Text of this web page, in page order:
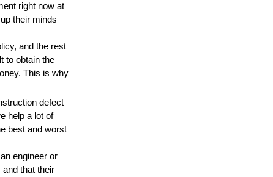
right now at
their minds
and the rest
to obtain the
This is why
defect
help a lot of
best and worst
engineer or
that their